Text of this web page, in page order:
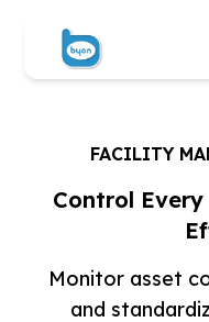
FACILITY
Control Every
Monitor asset
and